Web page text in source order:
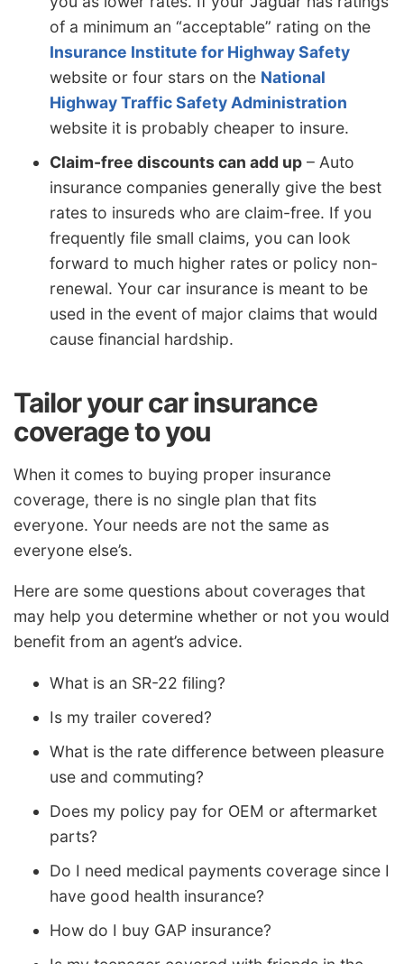
of a minimum an “acceptable” rating on the
Insurance Institute for Highway Safety
website or four stars on the National
Highway Traffic Safety Administration
website it is probably cheaper to insure.
Claim-free discounts can add up – Auto
insurance companies generally give the best
rates to insureds who are claim-free. If you
frequently file small claims, you can look
forward to much higher rates or policy non-
renewal. Your car insurance is meant to be
used in the event of major claims that would
cause financial hardship.
Tailor your car insurance
coverage to you
When it comes to buying proper insurance
coverage, there is no single plan that fits
everyone. Your needs are not the same as
everyone else’s.
Here are some questions about coverages that
may help you determine whether or not you would
benefit from an agent’s advice.
What is an SR-22 filing?
Is my trailer covered?
What is the rate difference between pleasure
use and commuting?
Does my policy pay for OEM or aftermarket
parts?
Do I need medical payments coverage since I
have good health insurance?
How do I buy GAP insurance?